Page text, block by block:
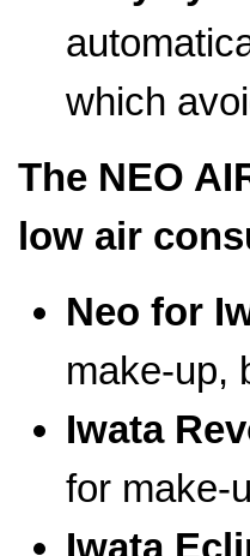
which
The NEO
low air
Neo for
make-up,
Iwata
for make-
Iwata